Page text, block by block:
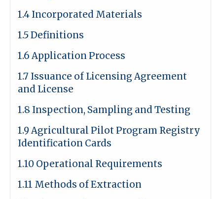
1.4 Incorporated Materials
1.5 Definitions
1.6 Application Process
1.7 Issuance of Licensing Agreement
and License
1.8 Inspection, Sampling and Testing
1.9 Agricultural Pilot Program Registry
Identification Cards
1.10 Operational Requirements
1.11 Methods of Extraction